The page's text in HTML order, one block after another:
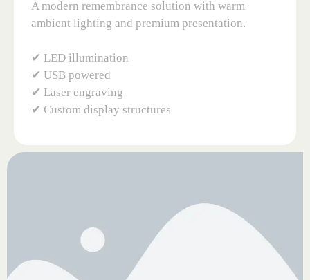
A modern remembrance solution with warm
ambient lighting and premium presentation.
✔ LED illumination
✔ USB powered
✔ Laser engraving
✔ Custom display structures